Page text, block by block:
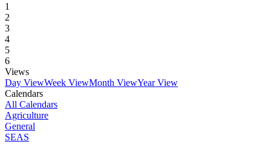
1
2
3
4
5
6
Views
Day ViewWeek ViewMonth ViewYear View
Calendars
All Calendars
Agriculture
General
SEAS